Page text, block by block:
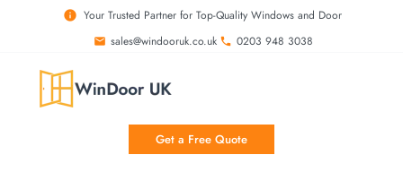
Your Trusted Partner for Top-Quality Windows and Door
sales@windooruk.co.uk
0203 948 3038
Get a Free Quote